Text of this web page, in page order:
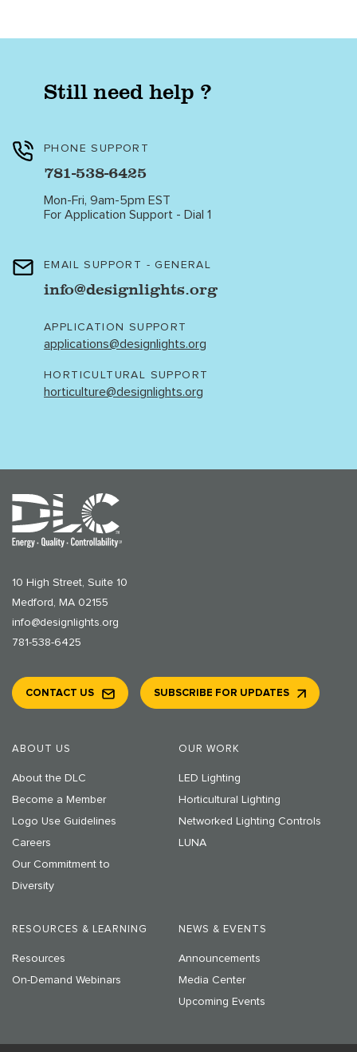
Still need help ?
PHONE SUPPORT
781-538-6425
Mon-Fri, 9am-5pm EST
For Application Support - Dial 1
EMAIL SUPPORT - GENERAL
info@designlights.org
APPLICATION SUPPORT
applications@designlights.org
HORTICULTURAL SUPPORT
horticulture@designlights.org
10 High Street, Suite 10
Medford, MA 02155
info@designlights.org
781-538-6425
ABOUT US
About the DLC
Become a Member
Logo Use Guidelines
Careers
Our Commitment to
Diversity
OUR WORK
LED Lighting
Horticultural Lighting
Networked Lighting Controls
LUNA
RESOURCES & LEARNING
Resources
On-Demand Webinars
NEWS & EVENTS
Announcements
Media Center
Upcoming Events
CONTACT US SUBSCRIBE FOR UPDATES